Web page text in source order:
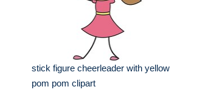
stick figure cheerleader with yellow
pom pom clipart